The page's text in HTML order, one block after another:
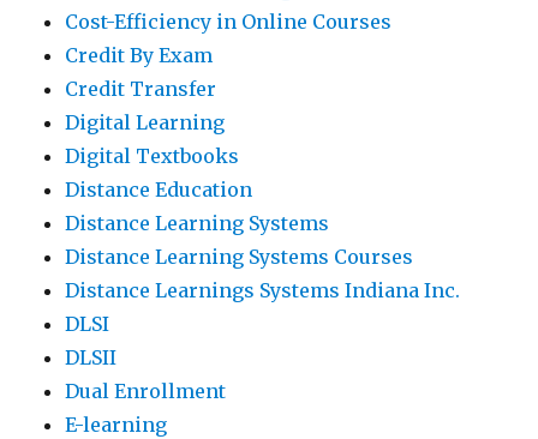
Cost-Efficiency in Online Courses
Credit By Exam
Credit Transfer
Digital Learning
Digital Textbooks
Distance Education
Distance Learning Systems
Distance Learning Systems Courses
Distance Learnings Systems Indiana Inc.
DLSI
DLSII
Dual Enrollment
E-learning